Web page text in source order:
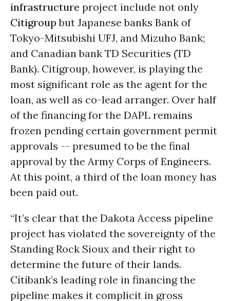
infrastructure project include not only
Citigroup but Japanese banks Bank of
Tokyo-Mitsubishi UFJ, and Mizuho Bank;
and Canadian bank TD Securities (TD
Bank). Citigroup, however, is playing the
most significant role as the agent for the
loan, as well as co-lead arranger. Over half
of the financing for the DAPL remains
frozen pending certain government permit
approvals -- presumed to be the final
approval by the Army Corps of Engineers.
At this point, a third of the loan money has
been paid out.
“It’s clear that the Dakota Access pipeline
project has violated the sovereignty of the
Standing Rock Sioux and their right to
determine the future of their lands.
Citibank’s leading role in financing the
pipeline makes it complicit in gross